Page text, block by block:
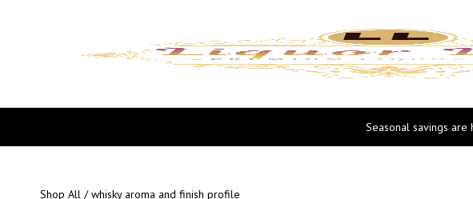
Seasonal savings
Shop All / whisky aroma and finish profile